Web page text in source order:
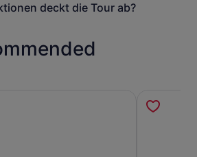
deckt die Tour ab?